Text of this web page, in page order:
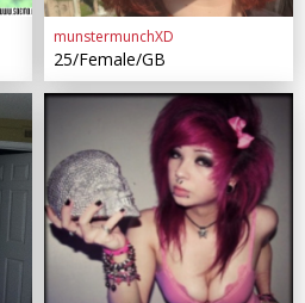
munstermunchXD
25/Female/GB